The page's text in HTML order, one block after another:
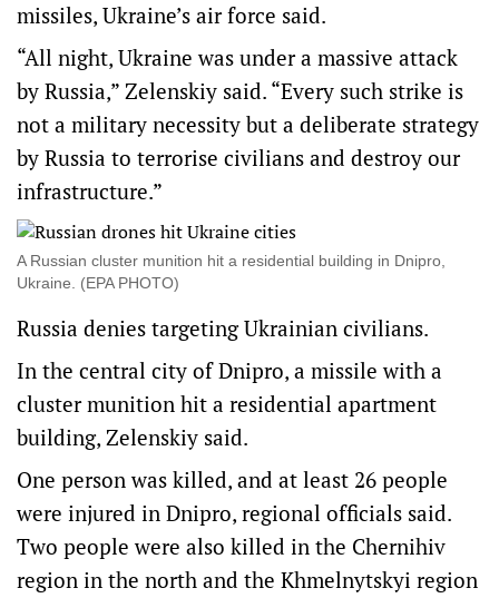
missiles, Ukraine’s air force said.
“All night, Ukraine was under a massive attack
by Russia,” Zelenskiy said. “Every such strike is
not a military necessity but a deliberate strategy
by Russia to terrorise civilians and destroy our
infrastructure.”
A Russian cluster munition hit a residential building in Dnipro,
Ukraine. (EPA PHOTO)
Russia denies targeting Ukrainian civilians.
In the central city of Dnipro, a missile with a
cluster munition hit a residential apartment
building, Zelenskiy said.
One person was killed, and at least 26 people
were injured in Dnipro, regional officials said.
Two people were also killed in the Chernihiv
region in the north and the Khmelnytskyi region